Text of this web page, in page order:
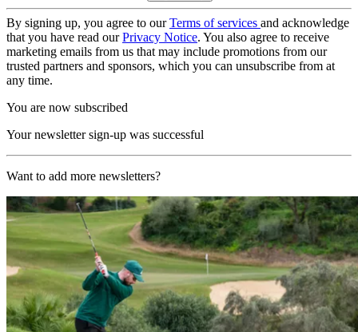
By signing up, you agree to ourTerms of services and acknowledge
that you have read ourPrivacy Notice. You also agree to receive
marketing emails from us that may include promotions from our
trusted partners and sponsors, which you can unsubscribe from at
any time.
You are now subscribed
Your newsletter sign-up was successful
Want to add more newsletters?